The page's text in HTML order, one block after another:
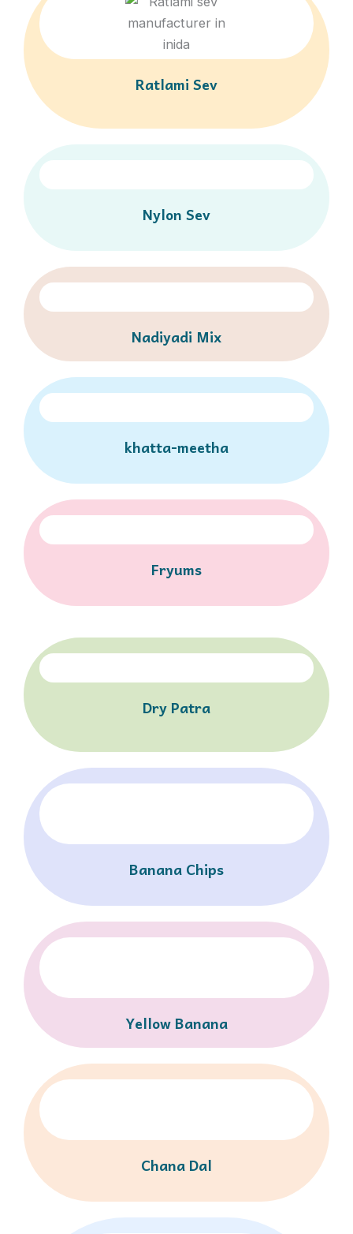
Ratlami Sev
Nylon Sev
Nadiyadi Mix
khatta-meetha
Fryums
Dry Patra
Banana Chips
Yellow Banana
Chana Dal